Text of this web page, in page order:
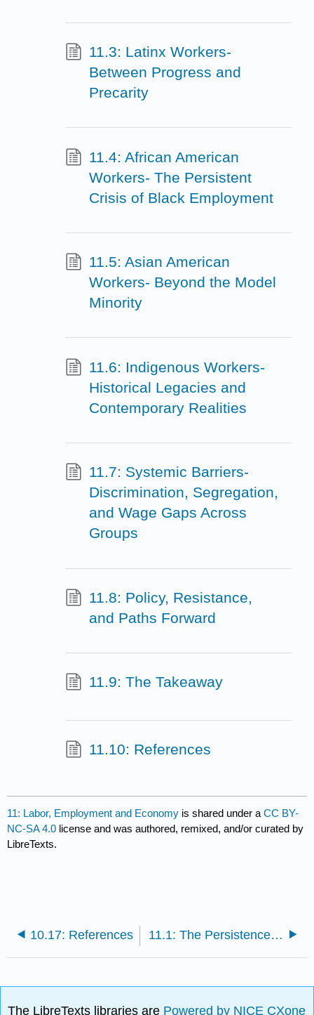
11.3: Latinx Workers-
Between Progress and
Precarity
11.4: African American
Workers- The Persistent
Crisis of Black Employment
11.5: Asian American
Workers- Beyond the Model
Minority
11.6: Indigenous Workers-
Historical Legacies and
Contemporary Realities
11.7: Systemic Barriers-
Discrimination, Segregation,
and Wage Gaps Across
Groups
11.8: Policy, Resistance,
and Paths Forward
11.9: The Takeaway
11.10: References
11: Labor, Employment and Economy is shared under aCC BY-
NC-SA 4.0 license and was authored, remixed, and/or curated by
LibreTexts.
10.17: References 11.1: The Persistence of Racial Inequality in the American Workplace
The LibreTexts libraries are Powered by NICE CXone